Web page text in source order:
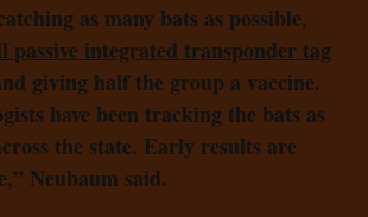
as many bats as possible,
passive integrated transponder tag
giving half the group a vaccine.
have been tracking the bats as
the state. Early results are
Neubaum said.